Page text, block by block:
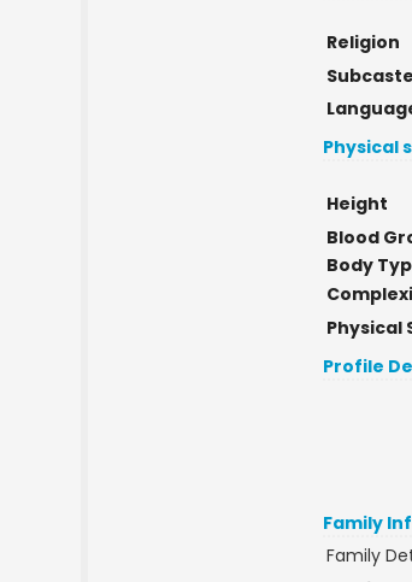
Religion
Physical
Height
Blood
Body
Physical
Profile
Family
Family